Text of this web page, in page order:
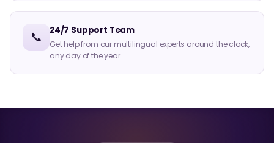
📞 24/7 Support Team
Get help from our multilingual experts around the clock,
any day of the year.